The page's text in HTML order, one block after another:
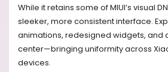
While it retains some of MIUI’s visual
sleeker, more consistent interface.
animations, redesigned widgets, and
center—bringing uniformity across
devices.